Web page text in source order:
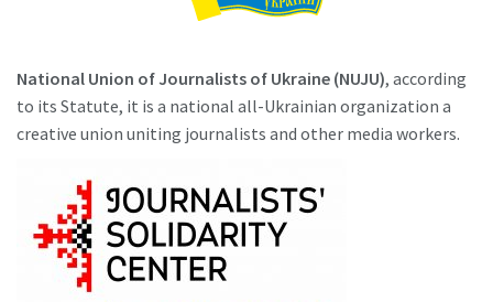
National Union of Journalists of Ukraine (NUJU), according
to its Statute, it is a national all-Ukrainian organization a
creative union uniting journalists and other media workers.